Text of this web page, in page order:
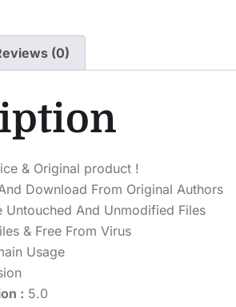
(0)
& Original product !
Download From Original Authors
Untouched And Unmodified Files
& Free From Virus
Usage
: 5.0